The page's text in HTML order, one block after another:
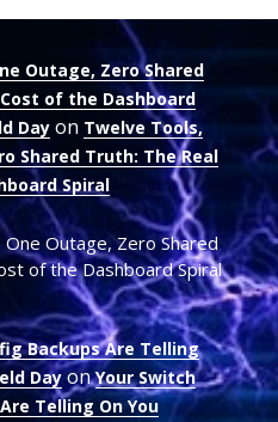
Outage, Zero Shared
of the Dashboard
Day on Twelve Tools,
Shared Truth: The Real
Spiral
Outage, Zero Shared
of the Dashboard Spiral
Backups Are Telling
DayonYour Switch
Telling On You